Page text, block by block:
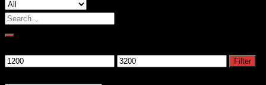
Search
for:
Min
Max
Filter